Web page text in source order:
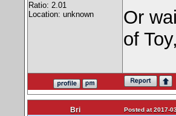
Ratio: 2.01
Location: unknown
Or
of
Bri Posted at 2017-